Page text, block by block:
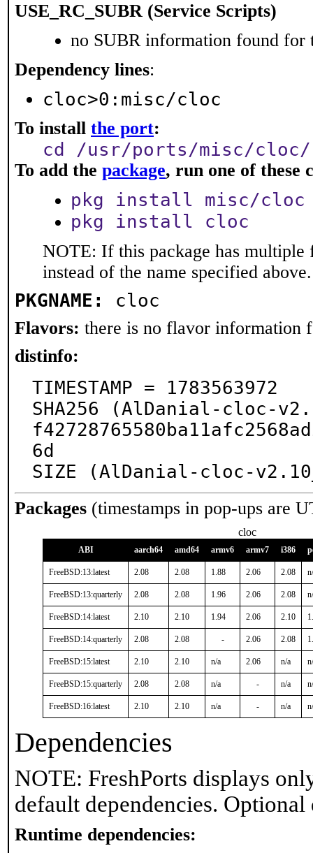
USE_RC_SUBR (Service Scripts)
no SUBR information found for
Dependency lines:
cloc>0:misc/cloc
To install the port:
cd /usr/ports/misc/
To add the package, run one of these
pkg install misc/cloc
pkg install cloc
NOTE: If this package has multiple
instead of the name specified above.
PKGNAME: cloc
Flavors: there is no flavor information
distinfo:
TIMESTAMP = 1783563972
SHA256 (AlDanial-cloc-
6d
SIZE (AlDanial-cloc-
Packages (timestamps in pop-ups are
cloc
ABI aarch64 amd64 armv6 armv7 i386
FreeBSD:13:latest 2.08 2.08 1.88 2.06 2.08
FreeBSD:13:quarterly 2.08 2.08 1.96 2.06 2.08
FreeBSD:14:latest 2.10 2.10 1.94 2.06 2.10
FreeBSD:14:quarterly 2.08 2.08 - 2.06 2.08
FreeBSD:15:latest 2.10 2.10 n/a 2.06 n/a
FreeBSD:15:quarterly 2.08 2.08 n/a - n/a
FreeBSD:16:latest 2.10 2.10 n/a - n/a
Dependencies
NOTE: FreshPorts displays
default dependencies.
Runtime dependencies: